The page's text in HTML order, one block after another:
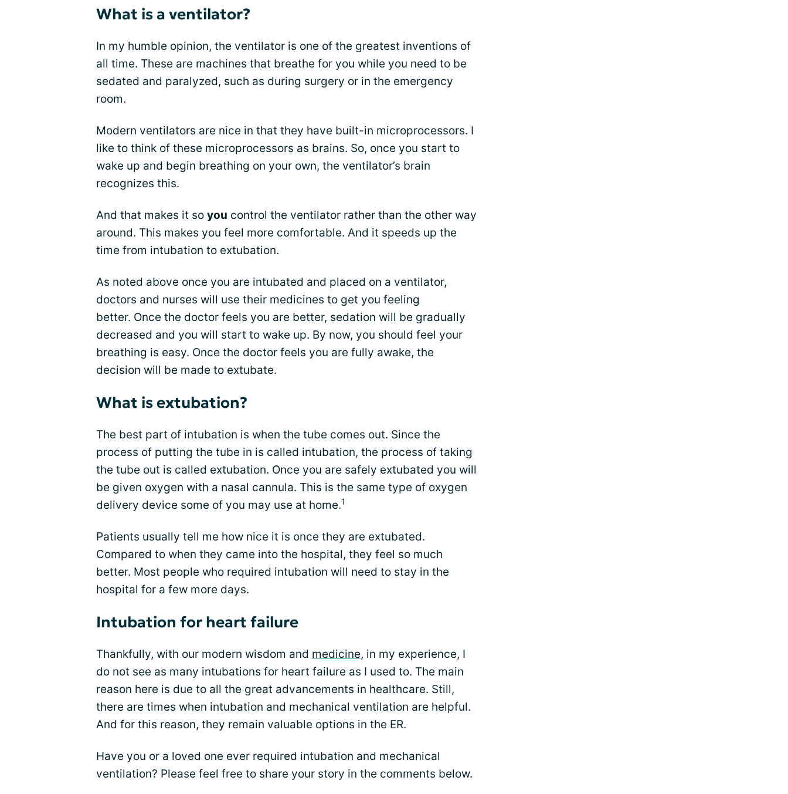
What is a ventilator?
In my humble opinion, the ventilator is one of the greatest inventions of
all time. These are machines that breathe for you while you need to be
sedated and paralyzed, such as during surgery or in the emergency
room.
Modern ventilators are nice in that they have built-in microprocessors. I
like to think of these microprocessors as brains. So, once you start to
wake up and begin breathing on your own, the ventilator’s brain
recognizes this.
And that makes it so you control the ventilator rather than the other way
around. This makes you feel more comfortable. And it speeds up the
time from intubation to extubation.
As noted above once you are intubated and placed on a ventilator,
doctors and nurses will use their medicines to get you feeling
better. Once the doctor feels you are better, sedation will be gradually
decreased and you will start to wake up. By now, you should feel your
breathing is easy. Once the doctor feels you are fully awake, the
decision will be made to extubate.
What is extubation?
The best part of intubation is when the tube comes out. Since the
process of putting the tube in is called intubation, the process of taking
the tube out is called extubation. Once you are safely extubated you will
be given oxygen with a nasal cannula. This is the same type of oxygen
delivery device some of you may use at home.1
Patients usually tell me how nice it is once they are extubated.
Compared to when they came into the hospital, they feel so much
better. Most people who required intubation will need to stay in the
hospital for a few more days.
Intubation for heart failure
Thankfully, with our modern wisdom and medicine, in my experience, I
do not see as many intubations for heart failure as I used to. The main
reason here is due to all the great advancements in healthcare. Still,
there are times when intubation and mechanical ventilation are helpful.
And for this reason, they remain valuable options in the ER.
Have you or a loved one ever required intubation and mechanical
ventilation? Please feel free to share your story in the comments below.